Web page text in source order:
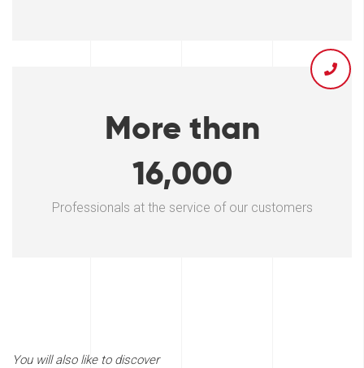
More than
16,000
Professionals at the service of our customers
You will also like to discover